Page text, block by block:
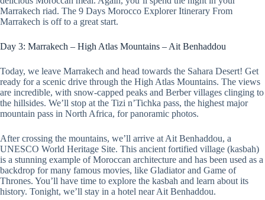
Marrakech riad. The 9 Days Morocco Explorer Itinerary From
Marrakech is off to a great start.
Day 3: Marrakech – High Atlas Mountains – Ait Benhaddou
Today, we leave Marrakech and head towards the Sahara Desert! Get
ready for a scenic drive through the High Atlas Mountains. The views
are incredible, with snow-capped peaks and Berber villages clinging to
the hillsides. We’ll stop at the Tizi n’Tichka pass, the highest major
mountain pass in North Africa, for panoramic photos.
After crossing the mountains, we’ll arrive at Ait Benhaddou, a
UNESCO World Heritage Site. This ancient fortified village (kasbah)
is a stunning example of Moroccan architecture and has been used as a
backdrop for many famous movies, like Gladiator and Game of
Thrones. You’ll have time to explore the kasbah and learn about its
history. Tonight, we’ll stay in a hotel near Ait Benhaddou.